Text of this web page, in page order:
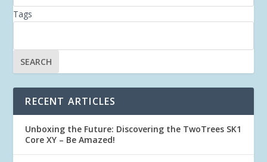
Tags
RECENT ARTICLES
Unboxing the Future: Discovering the TwoTrees SK1
Core XY – Be Amazed!